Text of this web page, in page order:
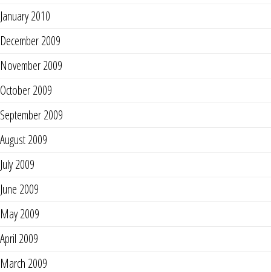
January 2010
December 2009
November 2009
October 2009
September 2009
August 2009
July 2009
June 2009
May 2009
April 2009
March 2009